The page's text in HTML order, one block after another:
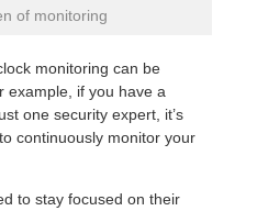
of monitoring
monitoring can be
example, if you have a
one security expert, it’s
continuously monitor your
to stay focused on their